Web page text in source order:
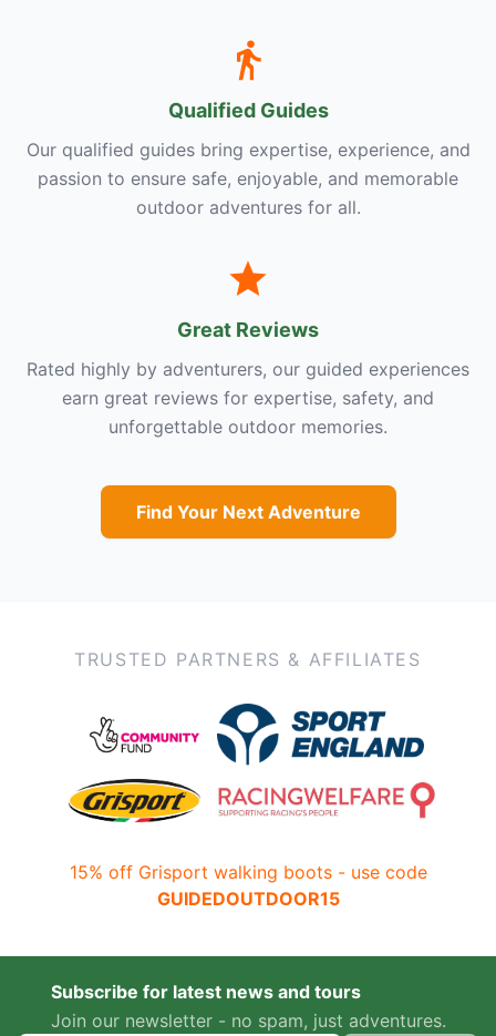
Qualified Guides
Our qualified guides bring expertise, experience, and
passion to ensure safe, enjoyable, and memorable
outdoor adventures for all.
Great Reviews
Rated highly by adventurers, our guided experiences
earn great reviews for expertise, safety, and
unforgettable outdoor memories.
Find Your Next Adventure
TRUSTED PARTNERS & AFFILIATES
15% off Grisport walking boots - use code
GUIDEDOUTDOOR15
Subscribe for latest news and tours
Join our newsletter - no spam, just adventures.